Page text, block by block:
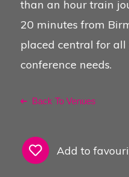
than an hour train
20 minutes from
placed central for
conference needs.
Back To Venues
Add to